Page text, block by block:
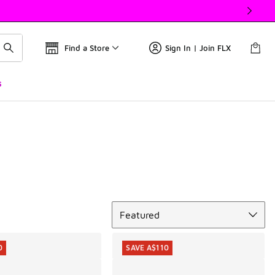
Find a Store Sign In | Join FLX
Featured
SAVE A$110